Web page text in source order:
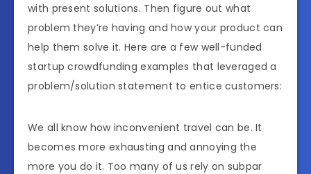
with present solutions. Then figure out what
problem they’re having and how your product can
help them solve it. Here are a few well-funded
startup crowdfunding examples that leveraged a
problem/solution statement to entice customers:
We all know how inconvenient travel can be. It
becomes more exhausting and annoying the
more you do it. Too many of us rely on subpar